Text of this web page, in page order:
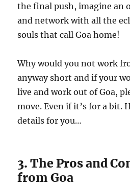
the final push, imagine an
and network with all the
souls that call Goa home!
Why would you not work
anyway short and if your
live and work out of Goa,
move. Even if it’s for a bit.
details for you…
3. The Pros and
from Goa